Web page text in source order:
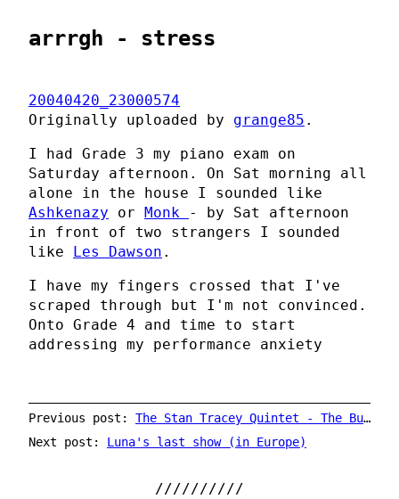
arrrgh - stress
20040420_23000574
Originally uploaded by grange85 .
I had Grade 3 my piano exam on
Saturday afternoon. On Sat morning all
alone in the house I sounded like
Ashkenazy or Monk
- by Sat afternoon
in front of two strangers I sounded
like Les Dawson .
I have my fingers crossed that I've
scraped through but I'm not convinced.
Onto Grade 4 and time to start
addressing my performance anxiety
Previous post: The Stan Tracey Quintet - The Bull's Head - 27th November 2004
Next post: Luna's last show (in Europe)